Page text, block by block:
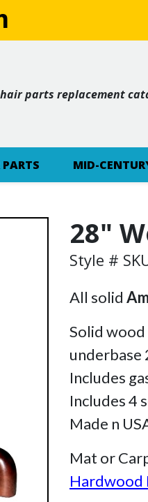
parts replacement
MID-
28"
Style #
All solid
Solid
underbase
Includes
Includes 4
Made n
Mat or
Hardwood